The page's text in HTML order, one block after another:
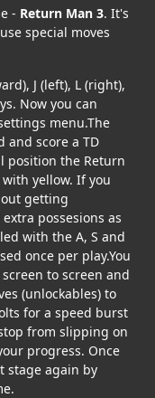
- Return Man 3. It's
special moves
J (left), L (right),
Now you can
menu.The
and score a TD
position the Return
yellow. If you
getting
possesions as
with the A, S and
once per play.You
to screen and
(unlockables) to
for a speed burst
from slipping on
progress. Once
stage again by